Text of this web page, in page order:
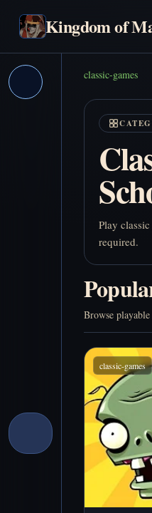
Kingdom of
classic-games
Play
required.
Browse
classic-games